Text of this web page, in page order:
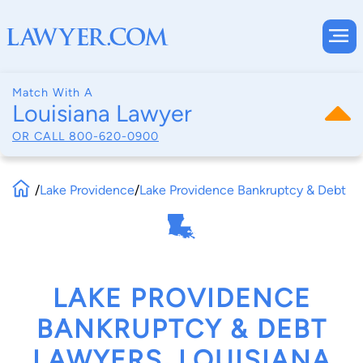
Match With A
Louisiana Lawyer
OR CALL 800-620-0900
/Lake Providence/Lake Providence Bankruptcy & Debt
LAKE PROVIDENCE
BANKRUPTCY & DEBT